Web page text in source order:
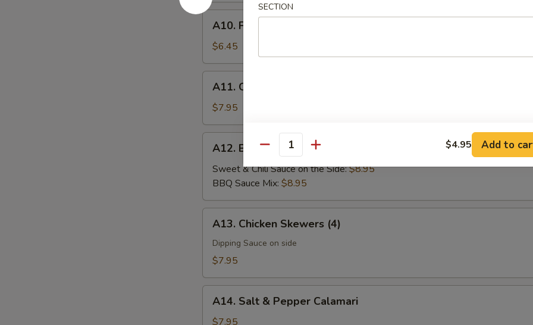
A10.
Fried
Wontons
(6)
A10. Fried Wontons (6)
$6.45
Crab
Rangoon
(6)
A11. Crab Rangoon (6)
$7.95
Beef
Skewers
(4)
A12. Beef Skewers (4)
Sweet & Chili Sauce on the Side:$8.95
BBQ Sauce Mix: $8.95
Chicken
Skewers
(4)
A13. Chicken Skewers (4)
Dipping Sauce on side
$7.95
Salt
A14. Salt & Pepper Calamari
$7.95
SECTION
Quantity $4.95 Add to